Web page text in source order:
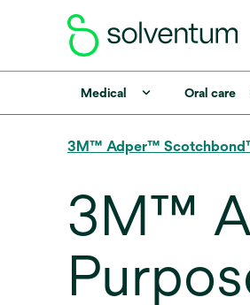
Medical Oral care
3M™ Adper™
3M™